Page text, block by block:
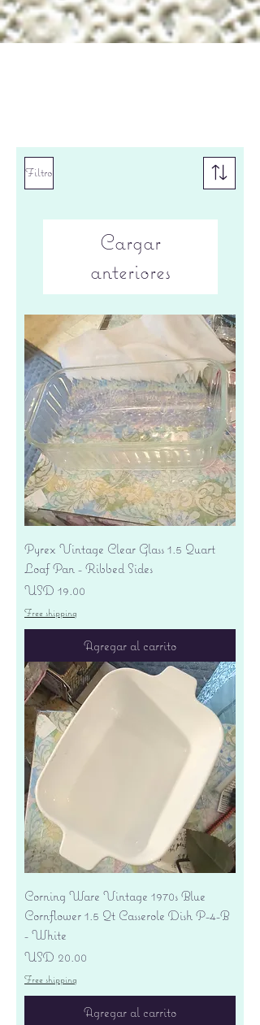
Filtro
Cargar
anteriores
Pyrex Vintage Clear Glass 1.5 Quart
Loaf Pan - Ribbed Sides
Precio
USD 19.00
Free shipping
Agregar al carrito
Corning Ware Vintage 1970s Blue
Cornflower 1.5 Qt Casserole Dish P-4-B
- White
Precio
USD 20.00
Free shipping
Agregar al carrito